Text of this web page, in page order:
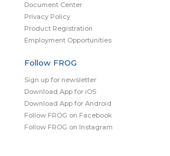
Document Center
Privacy Policy
Product Registration
Employment Opportunities
Follow FROG
Sign up for newsletter
Download App for iOS
Download App for Android
Follow FROG on Facebook
Follow FROG on Instagram